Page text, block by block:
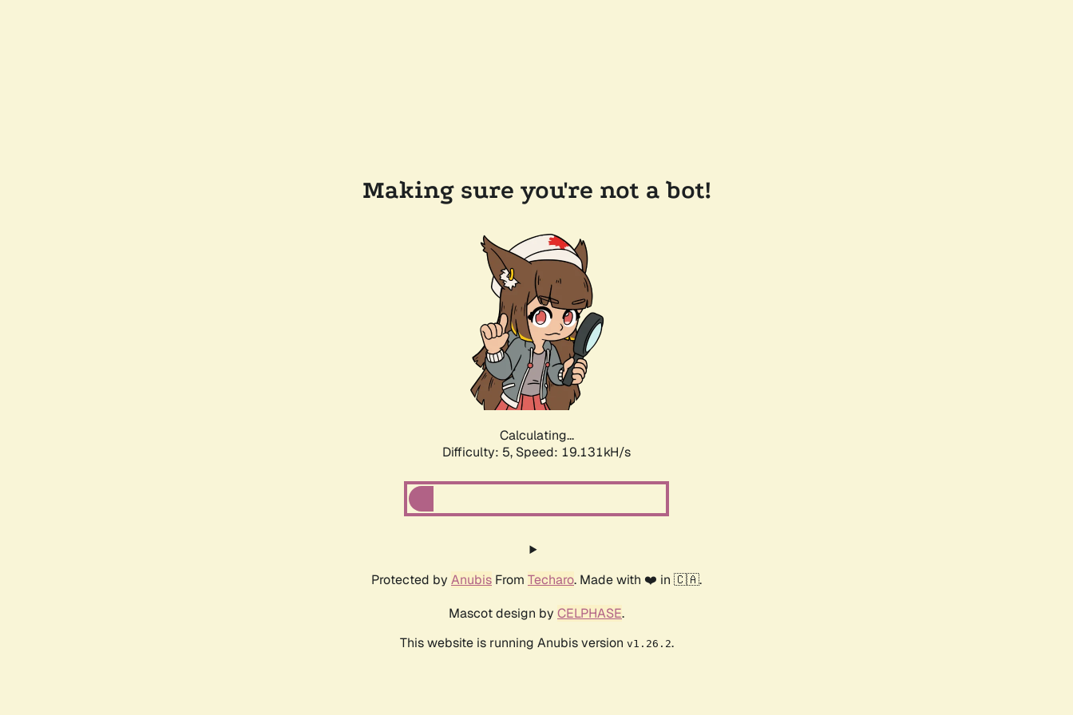
Making sure you're not a bot!
Calculating...
Difficulty: 5, Speed: 19.131kH/s
Protected by Anubis From Techaro. Made with ❤️ in 🇨🇦.
Mascot design by CELPHASE.
This website is running Anubis version v1.26.2.